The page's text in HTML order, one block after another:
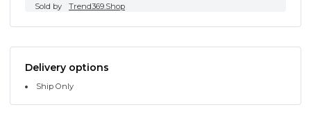
Sold by Trend369.Shop
Delivery options
Ship Only